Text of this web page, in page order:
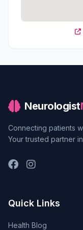
Neurologist
Connecting patients
Your trusted partner
Quick Links
Health Blog